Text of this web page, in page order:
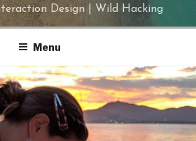
Design | Wild Hacking
Menu